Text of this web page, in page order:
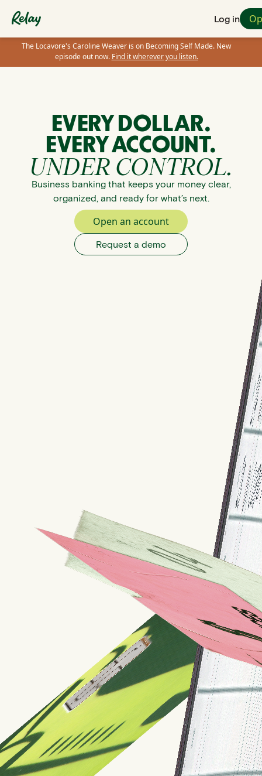
Log in
The Locavore's Caroline Weaver is on Becoming Self Made. New
episode out now. Find it wherever you listen.
EVERY DOLLAR.
EVERY ACCOUNT.
UNDER CONTROL.
Business banking that keeps your money clear,
organized, and ready for what’s next.
Open an account
Request a demo